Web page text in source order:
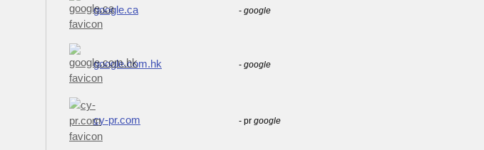
google.ca - google
google.com.hk - google
cy-pr.com - pr google